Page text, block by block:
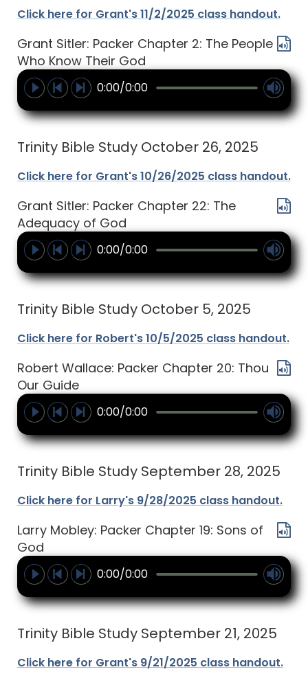
Click here for Grant's 11/2/2025 class handout.
Grant Sitler: Packer Chapter 2: The People
Who Know Their God
0:00/0:00
Trinity Bible Study October 26, 2025
Click here for Grant's 10/26/2025 class handout.
Grant Sitler: Packer Chapter 22: The
Adequacy of God
0:00/0:00
Trinity Bible Study October 5, 2025
Click here for Robert's 10/5/2025 class handout.
Robert Wallace: Packer Chapter 20: Thou
Our Guide
0:00/0:00
Trinity Bible Study September 28, 2025
Click here for Larry's 9/28/2025 class handout.
Larry Mobley: Packer Chapter 19: Sons of
God
0:00/0:00
Trinity Bible Study September 21, 2025
Click here for Grant's 9/21/2025 class handout.